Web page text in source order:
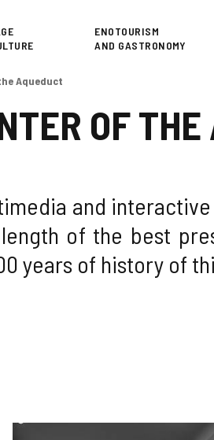
ENOTOURISM
AND GASTRONOMY
Aqueduct
OF THE
and
of the best
years of history of